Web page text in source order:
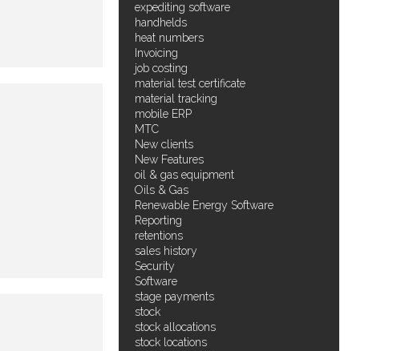
expediting software
handhelds
heat numbers
Invoicing
job costing
material test certificate
material tracking
mobile ERP
MTC
New clients
New Features
oil & gas equipment
Oils & Gas
Renewable Energy Software
Reporting
retentions
sales history
Security
Software
stage payments
stock
stock allocations
stock locations